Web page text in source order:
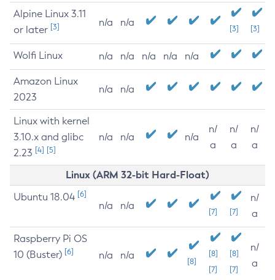
Alpine Linux 3.11
or later [3] n/a n/a
[3] [3]
Wolfi Linux n/a n/a n/a n/a n/a
Amazon Linux
2023
n/a n/a
Linux with kernel
3.10.x and glibc
2.23 [4] [5]
n/a n/a n/a
n/
a
n/
a
n/
a
Linux (ARM 32-bit Hard-Float)
Ubuntu 18.04 [6]
n/a n/a
[7] [7]
n/
a
Raspberry Pi OS
10 (Buster) [6] n/a n/a
[8]
[8]
[7]
[8]
[7]
n/
a